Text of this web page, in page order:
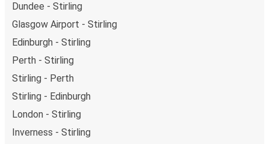
Dundee - Stirling
Glasgow Airport - Stirling
Edinburgh - Stirling
Perth - Stirling
Stirling - Perth
Stirling - Edinburgh
London - Stirling
Inverness - Stirling